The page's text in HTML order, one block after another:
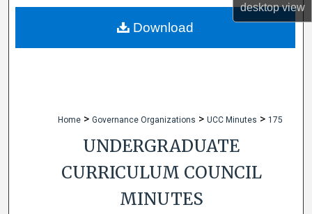
desktopview
My Account
Home > Governance Organizations > UCC Minutes > 175
UNDERGRADUATE
CURRICULUM COUNCIL
MINUTES
Download